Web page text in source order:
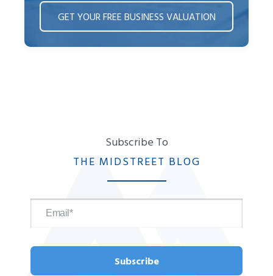
GET YOUR FREE BUSINESS VALUATION
Subscribe To
THE MIDSTREET BLOG